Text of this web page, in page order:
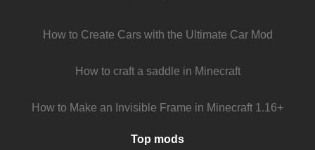
How to Create Cars with the Ultimate Car Mod
How to craft a saddle in Minecraft
How to Make an Invisible Frame in Minecraft 1.16+
Top mods